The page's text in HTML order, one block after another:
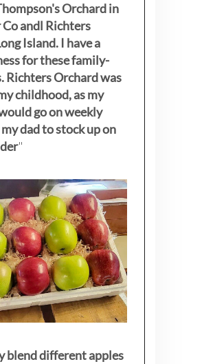
Orchard in
andl Richters
Island. I have a
for these family-
Richters Orchard was
childhood, as my
go on weekly
dad to stock up on
"
blend different apples